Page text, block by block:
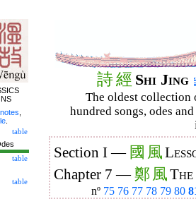
詩經 Shi Jing
The oldest collection
hundred songs, odes
Section I — 國 風
Chapter 7 —鄭 風
nº 75 76 77 78 79 80
notes
table
table
table